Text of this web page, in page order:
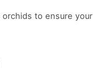
to ensure your